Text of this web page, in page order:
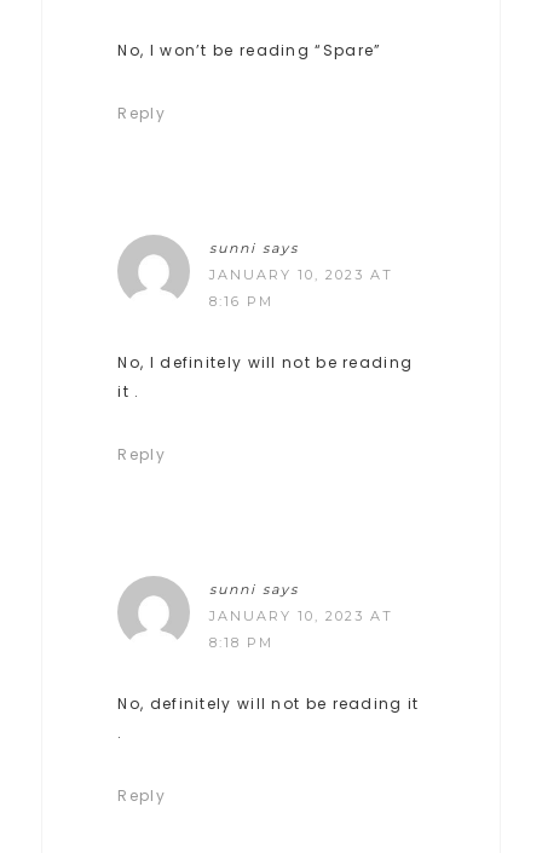
No, I won’t be reading “Spare”
Reply
sunni says
JANUARY 10, 2023 AT
8:16 PM
No, I definitely will not be reading
it .
Reply
sunni says
JANUARY 10, 2023 AT
8:18 PM
No, definitely will not be reading it
.
Reply